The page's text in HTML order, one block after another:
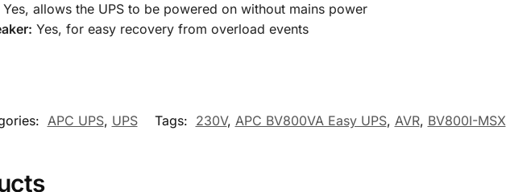
Yes, allows the UPS to be powered on without mains power
Yes, for easy recovery from overload events
APC UPS, UPS Tags: 230V, APC BV800VA Easy UPS, AVR, BV800I-MSX